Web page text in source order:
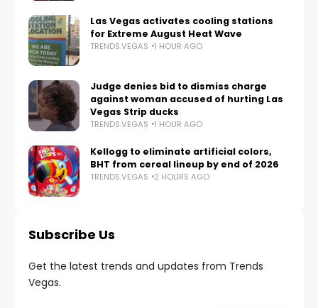
Las Vegas activates cooling stations
for Extreme August Heat Wave
TRENDS.VEGAS 1 HOUR AGO
Judge denies bid to dismiss charge
against woman accused of hurting Las
Vegas Strip ducks
TRENDS.VEGAS 1 HOUR AGO
Kellogg to eliminate artificial colors,
BHT from cereal lineup by end of 2026
TRENDS.VEGAS 2 HOURS AGO
Subscribe Us
Get the latest trends and updates from Trends
Vegas.